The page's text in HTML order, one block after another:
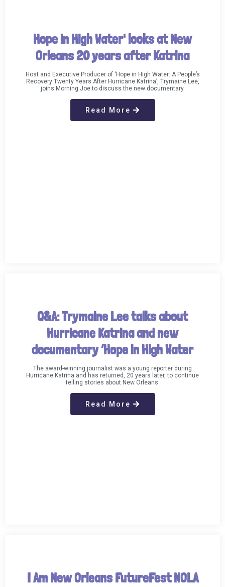
Hope in High Water' looks at New
Orleans 20 years after Katrina
Host and Executive Producer of ‘Hope in High Water: A People’s
Recovery Twenty Years After Hurricane Katrina’, Trymaine Lee,
joins Morning Joe to discuss the new documentary.
Read More
Q&A: Trymaine Lee talks about
Hurricane Katrina and new
documentary ‘Hope in High Water
The award-winning journalist was a young reporter during
Hurricane Katrina and has returned, 20 years later, to continue
telling stories about New Orleans.
Read More
I Am New Orleans FutureFest NOLA